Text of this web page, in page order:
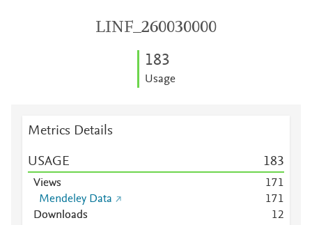
LINF_260030000
183
Usage
Metrics Details
USAGE 183
Views 171
Mendeley Data
171
Downloads
12